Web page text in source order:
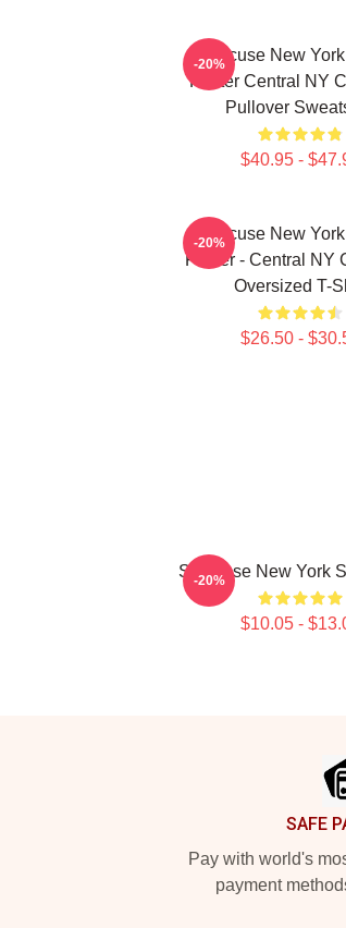
Syracuse New
Poster Central NY
Pullover
$40.95 -
-20%
Syracuse New
Poster - Central NY
Oversized T-
$26.50 -
-20%
Syracuse New York
$10.05 -
-20%
SAFE
Pay with world's
payment